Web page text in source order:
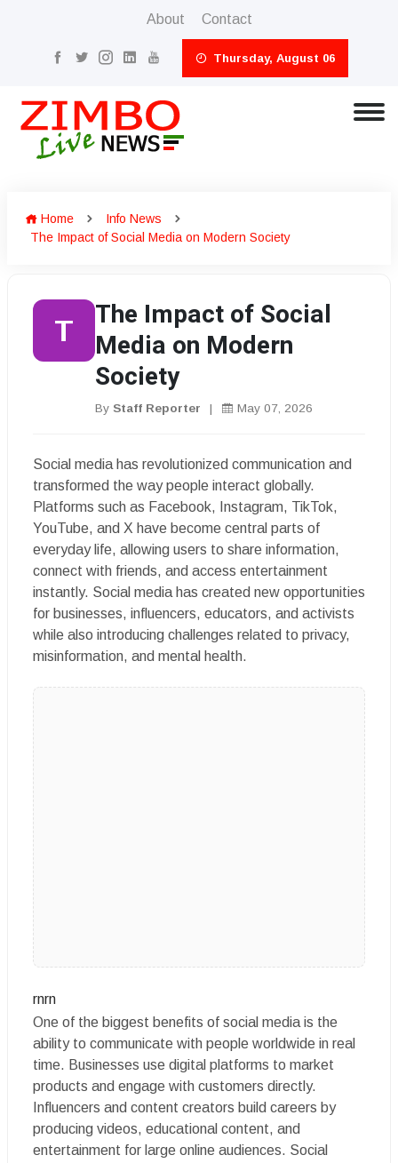
About Contact
Thursday, August 06
Home
Info News
The Impact of Social Media on Modern Society
T
The Impact of Social
Media on Modern
Society
By Staff Reporter | May 07, 2026
Social media has revolutionized communication and
transformed the way people interact globally.
Platforms such as Facebook, Instagram, TikTok,
YouTube, and X have become central parts of
everyday life, allowing users to share information,
connect with friends, and access entertainment
instantly. Social media has created new opportunities
for businesses, influencers, educators, and activists
while also introducing challenges related to privacy,
misinformation, and mental health.
rnrn
One of the biggest benefits of social media is the
ability to communicate with people worldwide in real
time. Businesses use digital platforms to market
products and engage with customers directly.
Influencers and content creators build careers by
producing videos, educational content, and
entertainment for large online audiences. Social